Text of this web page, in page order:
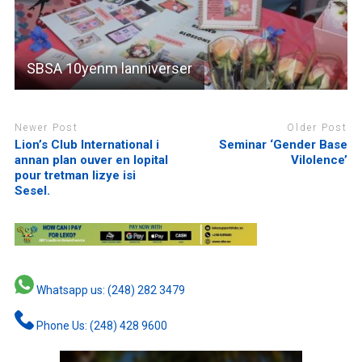
SBSA 10yenm lanniverser
Newer Post
Lion’s Club International i
annan plan ouver en lopital
pour tretman lizye isi
Sesel.
Older Post
Seminar ‘Gender Base
Vilolence’
Whatsapp us: (248) 282 3479
Phone Us: (248) 428 9600